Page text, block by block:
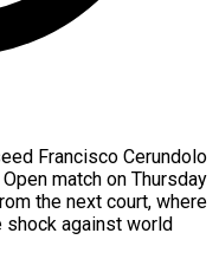
Francisco Cerundolo
match on Thursday
the next court, where
shock against world